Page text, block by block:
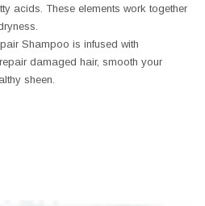
acids. These elements work together
Shampoo is infused with
damaged hair, smooth your
sheen.